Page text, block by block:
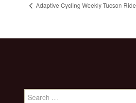
Adaptive Cycling Weekly Tucson Ride
Search